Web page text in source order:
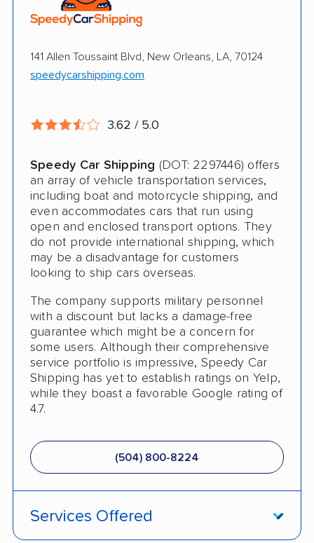
Electric Vehicle Shipping
Open Transport
Shipment Tracking
Pay by Credit Card
Trailer Shipping
Interstate
RV Shipping
Heavy Equipment Shipping
Boat Shipping
Motorcycle Shipping
Classic Car Shipping
141 Allen Toussaint Blvd, New Orleans, LA, 70124
speedycarshipping.com
3.62 / 5.0
Speedy Car Shipping (DOT: 2297446) offers
an array of vehicle transportation services,
including boat and motorcycle shipping, and
even accommodates cars that run using
open and enclosed transport options. They
do not provide international shipping, which
may be a disadvantage for customers
looking to ship cars overseas.
The company supports military personnel
with a discount but lacks a damage-free
guarantee which might be a concern for
some users. Although their comprehensive
service portfolio is impressive, Speedy Car
Shipping has yet to establish ratings on Yelp,
while they boast a favorable Google rating of
4.7.
(504) 800-8224
Services Offered